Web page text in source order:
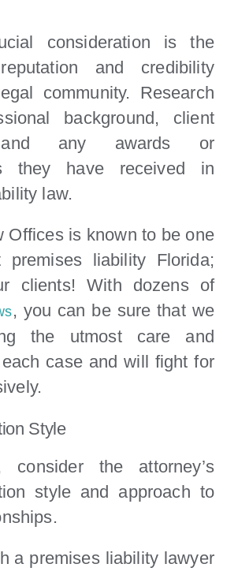
consideration is the
and credibility
community. Research
background, client
and any awards or
they have received in
law.
Offices is known to be one
liability Florida;
clients! With dozens of
, you can be sure that we
the utmost care and
case and will fight for
Style
consider the attorney’s
style and approach to
a premises liability lawyer